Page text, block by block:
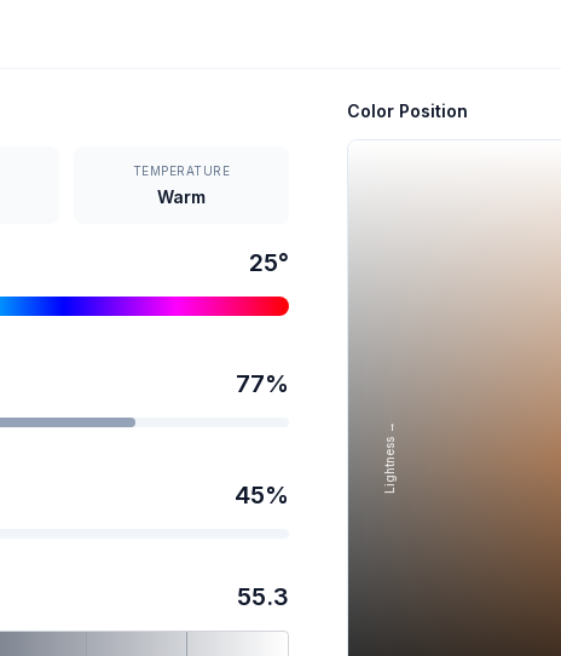
TEMPERATURE
Warm
25°
77%
45%
55.3
Color Position
Lightness →